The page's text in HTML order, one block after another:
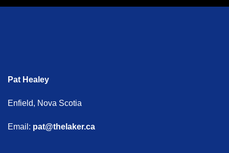
Pat Healey
Enfield, Nova Scotia
Email: pat@thelaker.ca